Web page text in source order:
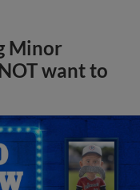
Minor
want to